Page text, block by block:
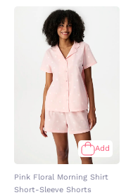
Add
Pink Floral Morning Shirt
Short-Sleeve Shorts